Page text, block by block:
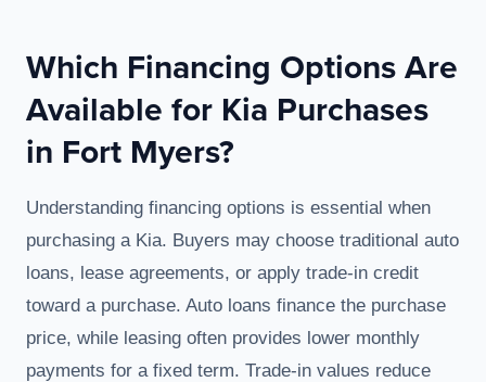
Which Financing Options Are
Available for Kia Purchases
in Fort Myers?
Understanding financing options is essential when
purchasing a Kia. Buyers may choose traditional auto
loans, lease agreements, or apply trade-in credit
toward a purchase. Auto loans finance the purchase
price, while leasing often provides lower monthly
payments for a fixed term. Trade-in values reduce